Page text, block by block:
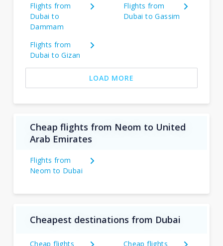
Flights from
Dubai to
Dammam
Flights from
Dubai to Gassim
Flights from
Dubai to Gizan
LOAD MORE
Cheap flights from Neom to United
Arab Emirates
Flights from
Neom to Dubai
Cheapest destinations from Dubai
Cheap flights
Cheap flights